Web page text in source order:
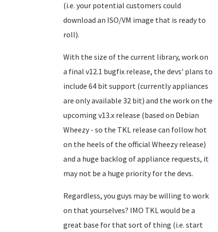
(i.e. your potential customers could
download an ISO/VM image that is ready to
roll).
With the size of the current library, work on
a final v12.1 bugfix release, the devs' plans to
include 64 bit support (currently appliances
are only available 32 bit) and the work on the
upcoming v13.x release (based on Debian
Wheezy - so the TKL release can follow hot
on the heels of the official Wheezy release)
and a huge backlog of appliance requests, it
may not be a huge priority for the devs.
Regardless, you guys may be willing to work
on that yourselves? IMO TKL would be a
great base for that sort of thing (i.e. start